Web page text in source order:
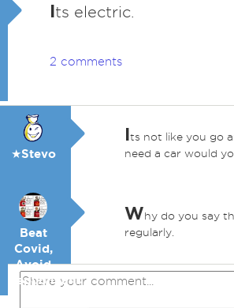
Its electric.
2 comments
★Stevo
Its not like you go
need a car would
Beat
Covid,
Avoid
Republicans
Why do you say
regularly.